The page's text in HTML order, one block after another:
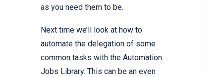
as you need them to be.
Next time we’ll look at how to
automate the delegation of some
common tasks with the Automation
Jobs Library. This can be an even